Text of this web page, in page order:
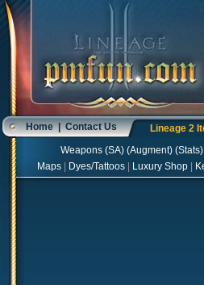
Home|Contact Us Lineage 2
Weapons(SA) (Augment) (Stats
Maps
Dyes/Tattoos Luxury Shop